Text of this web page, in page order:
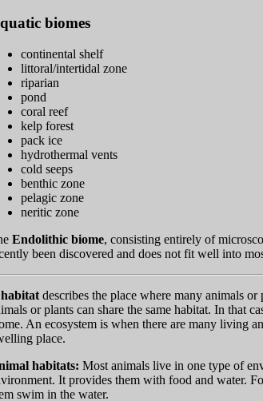
biomes
continental shelf
littoral/intertidal zone
riparian
pond
coral reef
kelp forest
pack ice
hydrothermal vents
cold seeps
benthic zone
pelagic zone
neritic zone
Endolithic biome, consisting entirely of
been discovered and does not fit well into
habitat describes the place where many animals
or plants can share the same habitat. In that
An ecosystem is when there are many living
place.
habitats: Most animals live in one type of
It provides them with food and water.
swim in the water.